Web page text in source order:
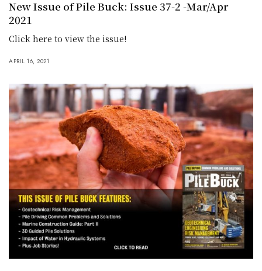
New Issue of Pile Buck: Issue 37-2 -Mar/Apr
2021
Click here to view the issue!
APRIL 16, 2021